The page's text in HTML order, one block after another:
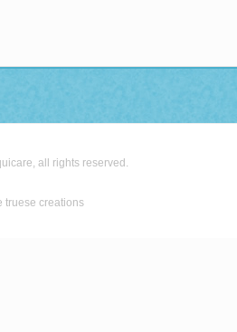
all rights reserved.
truese creations